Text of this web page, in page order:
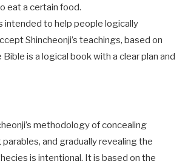
eat a certain food.
intended to help people logically
Shincheonji’s teachings, based on
is a logical book with a clear plan and
methodology of concealing
and gradually revealing the
is intentional. It is based on the